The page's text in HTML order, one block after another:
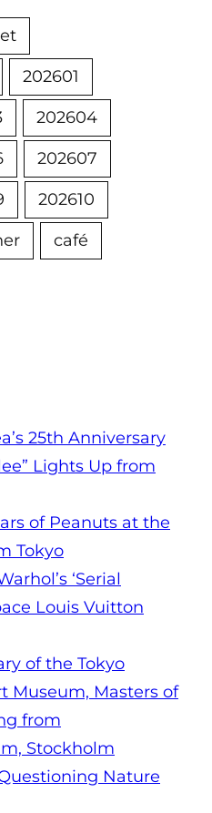
202601
202604
202607
202610
café
25th Anniversary
Lights Up from
of Peanuts at the
Tokyo
‘Serial
Louis Vuitton
of the Tokyo
Museum, Masters of
from
Stockholm
Nature